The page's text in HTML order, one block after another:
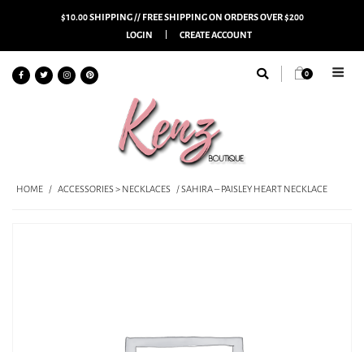
$10.00 SHIPPING // FREE SHIPPING ON ORDERS OVER $200
LOGIN
CREATE ACCOUNT
0
HOME / ACCESSORIES > NECKLACES / SAHIRA – PAISLEY HEART NECKLACE